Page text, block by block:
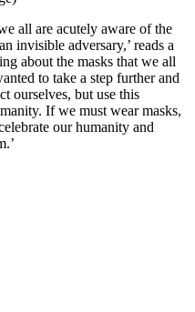
all are acutely aware of the
invisible adversary,’ reads a
about the masks that we all
to take a step further and
ourselves, but use this
If we must wear masks,
our humanity and